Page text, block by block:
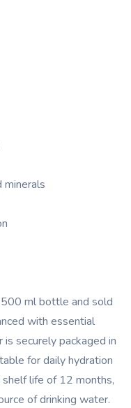
minerals
500 ml bottle and sold
with essential
securely packaged in
for daily hydration
life of 12 months,
of drinking water.